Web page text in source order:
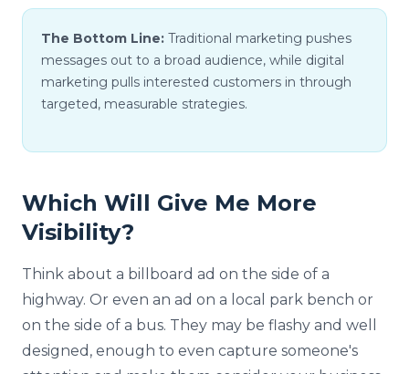
The Bottom Line: Traditional marketing pushes
messages out to a broad audience, while digital
marketing pulls interested customers in through
targeted, measurable strategies.
Which Will Give Me More
Visibility?
Think about a billboard ad on the side of a
highway. Or even an ad on a local park bench or
on the side of a bus. They may be flashy and well
designed, enough to even capture someone's